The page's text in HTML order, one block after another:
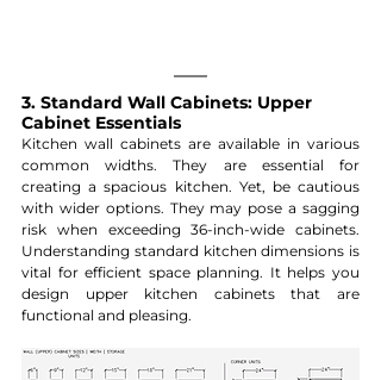
3. Standard Wall Cabinets: Upper
Cabinet Essentials
Kitchen wall cabinets are available in various
common widths. They are essential for
creating a spacious kitchen. Yet, be cautious
with wider options. They may pose a sagging
risk when exceeding 36-inch-wide cabinets.
Understanding standard kitchen dimensions is
vital for efficient space planning. It helps you
design upper kitchen cabinets that are
functional and pleasing.